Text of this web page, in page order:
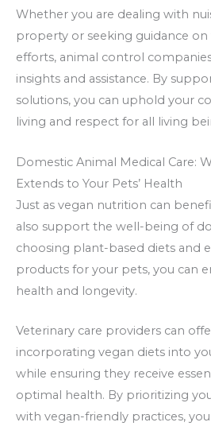
Whether you are dealing with
property or seeking guidance
efforts, animal control
insights and assistance. By
solutions, you can uphold your
living and respect for all living
Domestic Animal Medical Care:
Extends to Your Pets’ Health
Just as vegan nutrition can
also support the well-being of
choosing plant-based diets and
products for your pets, you can
health and longevity.
Veterinary care providers can
incorporating vegan diets into
while ensuring they receive
optimal health. By prioritizing
with vegan-friendly practices,